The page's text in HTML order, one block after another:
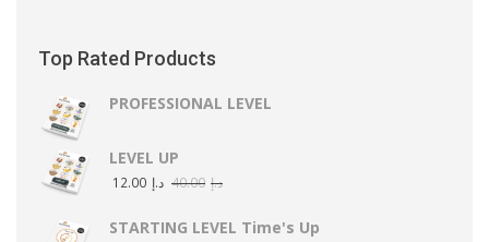
Top Rated Products
PROFESSIONAL LEVEL
LEVEL UP
د.إ 40.00 د.إ 12.00
STARTING LEVEL Time's Up